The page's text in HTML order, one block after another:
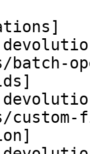
batch-